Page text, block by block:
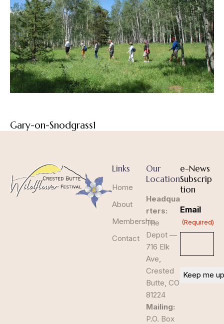
Gary-on-Snodgrass1
Links
Home
About
Membership
Contact
Our
Location
Headqua
rters:
The
Depot —
716 Elk
Ave,
Crested
Butte, CO
81224
Mailing:
P.O. Box
e-News
Subscrip
tion
Email
(Required)